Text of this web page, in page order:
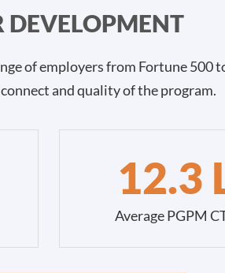
DEVELOPMENT
of employers from Fortune 500
and quality of the program.
12.3
Average PGPM